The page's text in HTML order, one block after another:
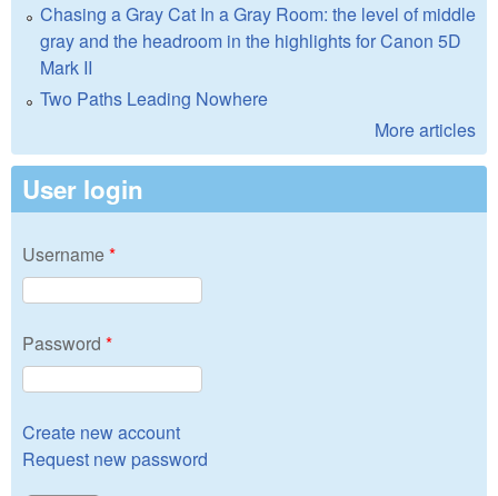
Chasing a Gray Cat In a Gray Room: the level of middle
gray and the headroom in the highlights for Canon 5D
Mark II
Two Paths Leading Nowhere
More articles
User login
Username*
Password *
Create new account
Request new password